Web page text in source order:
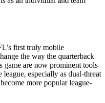
first truly mobile
the way the quarterback
game are now prominent tools
especially as dual-threat
more popular league-